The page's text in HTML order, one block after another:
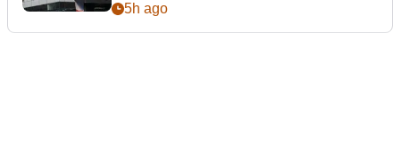
5h ago